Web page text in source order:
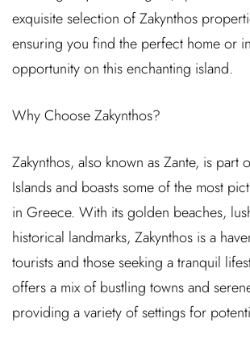
exquisite selection of Zakynthos
ensuring you find the perfect home or
opportunity on this enchanting island.
Why Choose Zakynthos?
Zakynthos, also known as Zante, is part
Islands and boasts some of the most
in Greece. With its golden beaches,
historical landmarks, Zakynthos is a
tourists and those seeking a tranquil
offers a mix of bustling towns and
providing a variety of settings for